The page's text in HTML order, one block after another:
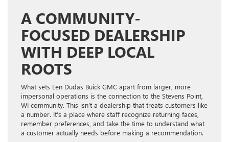
A COMMUNITY-
FOCUSED DEALERSHIP
WITH DEEP LOCAL
ROOTS
What sets Len Dudas Buick GMC apart from larger, more
impersonal operations is the connection to the Stevens Point,
WI community. This isn’t a dealership that treats customers like
a number. It’s a place where staff recognize returning faces,
remember preferences, and take the time to understand what
a customer actually needs before making a recommendation.